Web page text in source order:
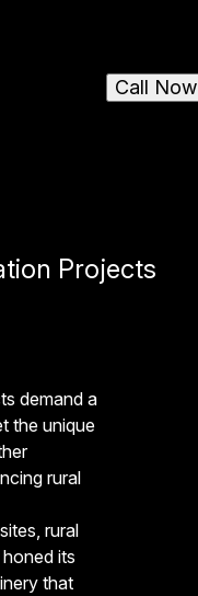
Call Now
Projects
demand a
the unique
rural
rural
its
that